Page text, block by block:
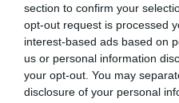
section to confirm your
opt-out request is processed
interest-based ads based on
us or personal information
your opt-out. You may
disclosure of your personal